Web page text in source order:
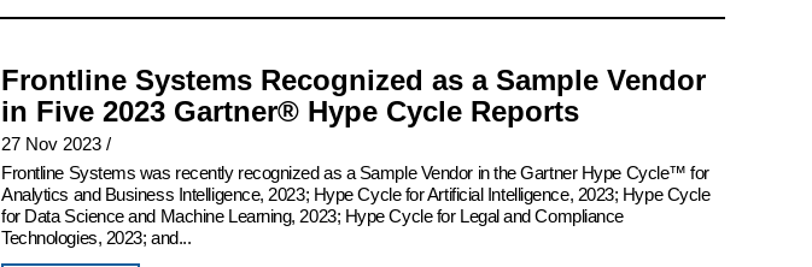
Frontline Systems Recognized as a Sample Vendor
in Five 2023 Gartner® Hype Cycle Reports
27 Nov 2023 /
Frontline Systems was recently recognized as a Sample Vendor in the Gartner Hype Cycle™ for
Analytics and Business Intelligence, 2023; Hype Cycle for Artificial Intelligence, 2023; Hype Cycle
for Data Science and Machine Learning, 2023; Hype Cycle for Legal and Compliance
Technologies, 2023; and...